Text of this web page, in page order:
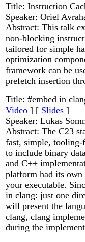
Title: Instruction
Speaker: Oriel
Abstract: This talk
non-blocking
tailored for simple
optimization
framework can be
prefetch insertion
Title: #embed in
Video ] [ Slides ]
Speaker: Lukas
Abstract: The C23
fast, simple, tooling-
to include binary
and C++
platform had its
your executable.
in clang: just one
will present the
clang, clang
during the